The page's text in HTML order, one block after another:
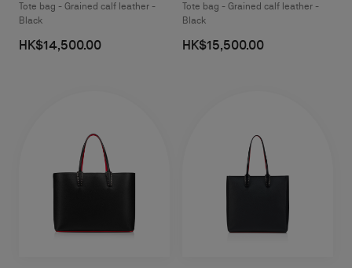
Tote bag - Grained calf leather -
Black
HK$14,500.00
Tote bag - Grained calf leather -
Black
HK$15,500.00